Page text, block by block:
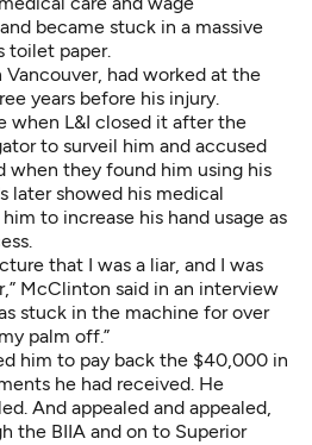
became stuck in a massive
toilet paper.
had worked at the
years before his injury.
when L&I closed it after the
to surveil him and accused
when they found him using his
later showed his medical
to increase his hand usage as
that I was a liar, and I was
McClinton said in an interview
stuck in the machine for over
palm off.”
him to pay back the $40,000 in
he had received. He
And appealed and appealed,
the BIIA and on to Superior